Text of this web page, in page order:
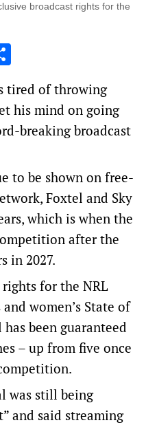
broadcast rights for the
tired of throwing
his mind on going
breaking broadcast
to be shown on free-
Foxtel and Sky
which is when the
after the
in 2027.
for the NRL
women’s State of
been guaranteed
– up from five once
was still being
and said streaming